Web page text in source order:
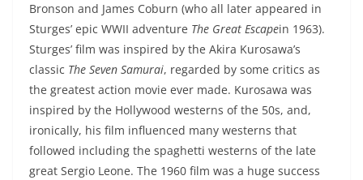
Bronson and James Coburn (who all later appeared in
Sturges’ epic WWII adventure The Great Escapein 1963).
Sturges’ film was inspired by the Akira Kurosawa’s
classic The Seven Samurai, regarded by some critics as
the greatest action movie ever made. Kurosawa was
inspired by the Hollywood westerns of the 50s, and,
ironically, his film influenced many westerns that
followed including the spaghetti westerns of the late
great Sergio Leone. The 1960 film was a huge success